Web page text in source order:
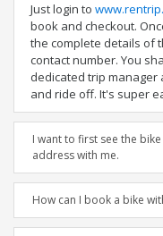
Just login to
book and checkout.
the complete details of
contact number. You
dedicated trip manager
and ride off. It's super
I want to first see the
address with me.
How can I book a bike